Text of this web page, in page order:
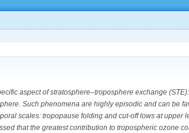
aspect of stratosphere–troposphere exchange
Such phenomena are highly episodic and can be
scales: tropopause folding and cut-off lows at upper
that the greatest contribution to tropospheric ozone